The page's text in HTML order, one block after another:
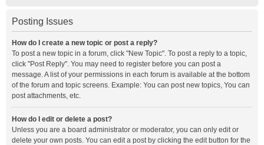
Posting Issues
How do I create a new topic or post a reply?
To post a new topic in a forum, click "New Topic". To post a reply to a topic,
click "Post Reply". You may need to register before you can post a
message. A list of your permissions in each forum is available at the bottom
of the forum and topic screens. Example: You can post new topics, You can
post attachments, etc.
How do I edit or delete a post?
Unless you are a board administrator or moderator, you can only edit or
delete your own posts. You can edit a post by clicking the edit button for the